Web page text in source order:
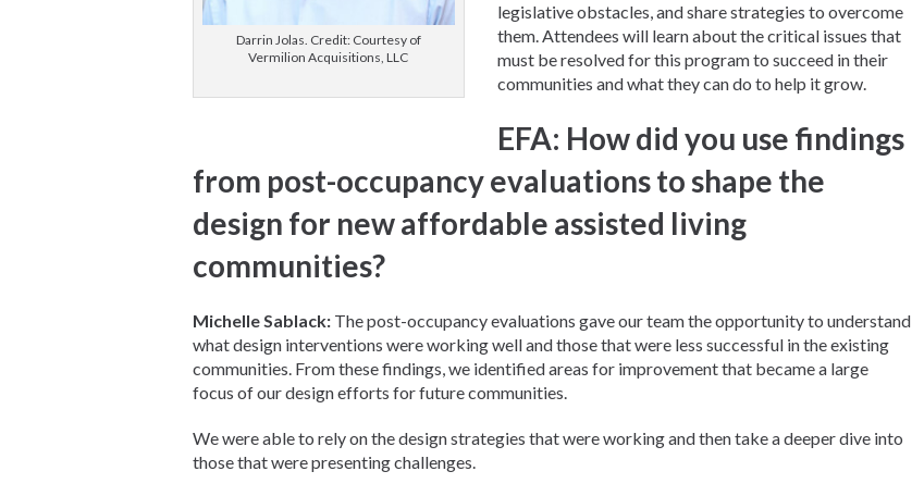
Darrin Jolas. Credit: Courtesy of
Vermilion Acquisitions, LLC
legislative obstacles, and share strategies to overcome
them. Attendees will learn about the critical issues that
must be resolved for this program to succeed in their
communities and what they can do to help it grow.
EFA: How did you use findings
from post-occupancy evaluations to shape the
design for new affordable assisted living
communities?
Michelle Sablack:The post-occupancy evaluations gave our team the opportunity to understand
what design interventions were working well and those that were less successful in the existing
communities. From these findings, we identified areas for improvement that became a large
focus of our design efforts for future communities.
We were able to rely on the design strategies that were working and then take a deeper dive into
those that were presenting challenges.